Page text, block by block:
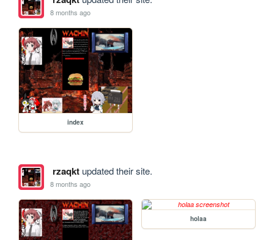
8 months ago
index
rzaqktupdated their site.
8 months ago
holaa